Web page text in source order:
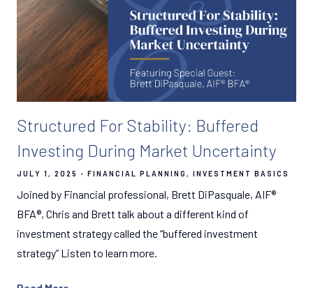
Structured For Stability: Buffered
Investing During Market Uncertainty
JULY 1, 2025 FINANCIAL PLANNING INVESTMENT BASICS
Joined by Financial professional, Brett DiPasquale, AIF®
BFA®, Chris and Brett talk about a different kind of
investment strategy called the “buffered investment
strategy” Listen to learn more.